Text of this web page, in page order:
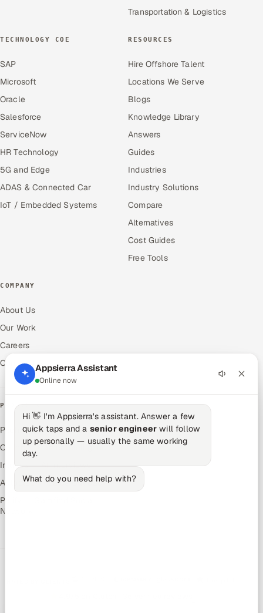
Transportation & Logistics
TECHNOLOGY COE
SAP
Microsoft
Oracle
Salesforce
ServiceNow
HR Technology
5G and Edge
ADAS & Connected Car
IoT / Embedded Systems
RESOURCES
Hire Offshore Talent
Locations We Serve
Blogs
Knowledge Library
Answers
Guides
Industries
Industry Solutions
Compare
Alternatives
Cost Guides
Free Tools
COMPANY
About Us
Our Work
Careers
Contact Us
PRODUCTS
Pitch N Hire — AI ATS
OnJob — Career Intelligence
Intuvos — AI Interviews
Autocloz — Sales Outreach
Palify — Gamified Social
Network
Appsierra Assistant
Online now
Hi 👋 I'm Appsierra's assistant. Answer a few
quick taps and a senior engineer will follow
up personally — usually the same working
day.
What do you need help with?